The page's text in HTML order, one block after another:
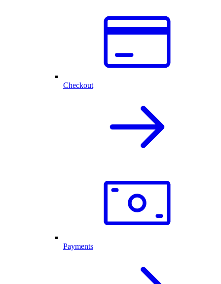
Checkout
Payments